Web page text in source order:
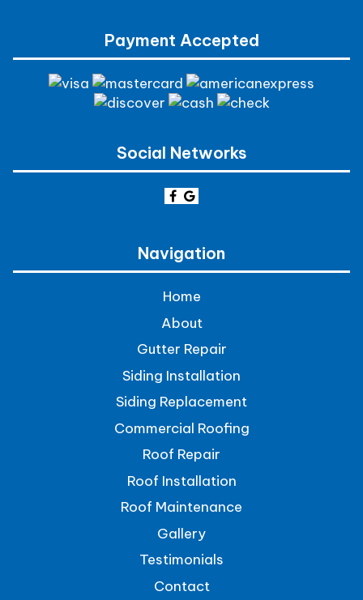
Payment Accepted
Social Networks
Navigation
Home
About
Gutter Repair
Siding Installation
Siding Replacement
Commercial Roofing
Roof Repair
Roof Installation
Roof Maintenance
Gallery
Testimonials
Contact